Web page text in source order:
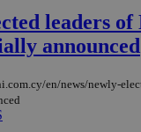
leaders of
announced
en/news/newly-